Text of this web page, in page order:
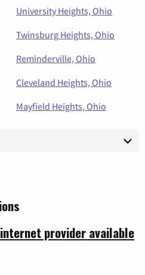
University Heights, Ohio
Twinsburg Heights, Ohio
Reminderville, Ohio
Cleveland Heights, Ohio
Mayfield Heights, Ohio
provider available